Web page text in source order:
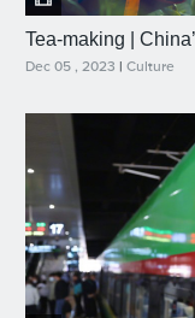
Tea-making |
Dec 05 , 2023 | Culture